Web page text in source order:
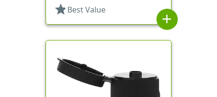
star Best Value
add